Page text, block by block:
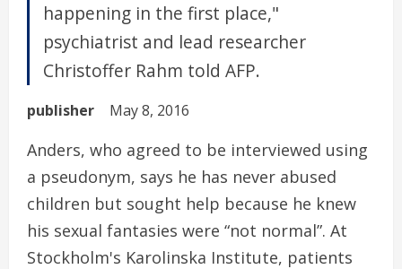
happening in the first place,"
psychiatrist and lead researcher
Christoffer Rahm told AFP.
publisher May 8, 2016
Anders, who agreed to be interviewed using
a pseudonym, says he has never abused
children but sought help because he knew
his sexual fantasies were “not normal”. At
Stockholm's Karolinska Institute, patients